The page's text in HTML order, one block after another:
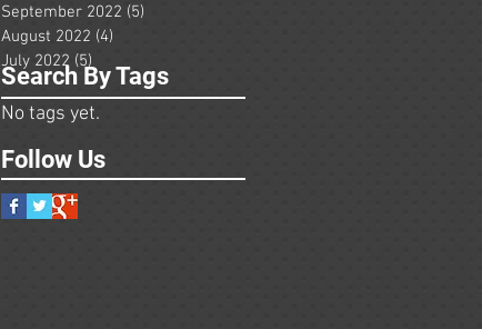
Search By Tags
September 2022 (5)
August 2022 (4)
July 2022 (5)
No tags yet.
Follow Us